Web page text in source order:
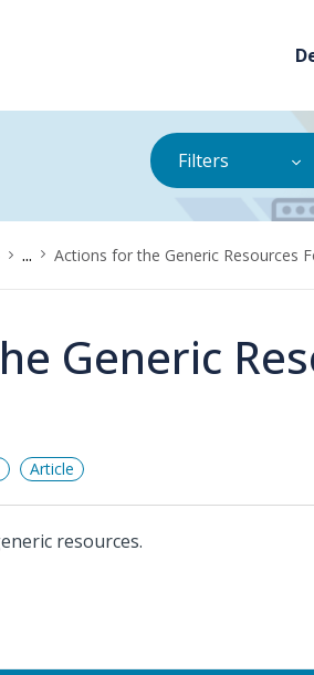
Filters
... Actions for the Generic Resources
Generic
Article
resources.